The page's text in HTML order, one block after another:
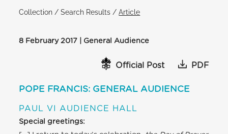
Collection /Search Results /Article
8 February 2017 | General Audience
Official Post PDF
POPE FRANCIS: GENERAL AUDIENCE
PAUL VI AUDIENCE HALL
Special greetings: